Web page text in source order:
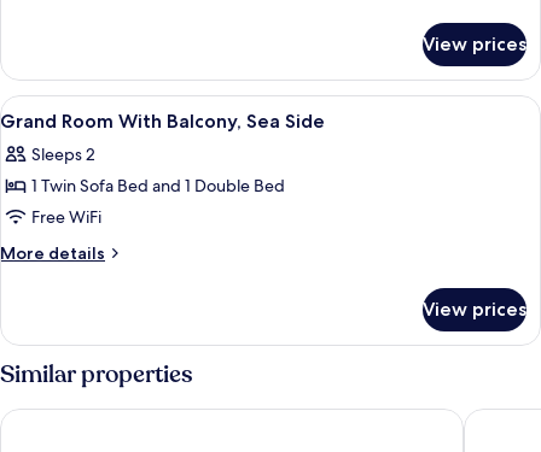
Suite
View prices
View
all
photos
for
Grand
Room
Sea
2
Grand Room With Balcony, Sea Side
Sleeps 2
1 Twin Sofa Bed and 1 Double Bed
Free WiFi
More details
More
Room
Balcony,
Side
View prices
Similar properties
Eden Hotel by Maistra Collection Lone